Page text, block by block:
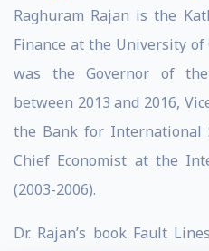
Raghuram Rajan is the
Finance at the University of
was the Governor of
between 2013 and 2016,
the Bank for International
Chief Economist at the
(2003-2006).
Dr. Rajan’s book Fault